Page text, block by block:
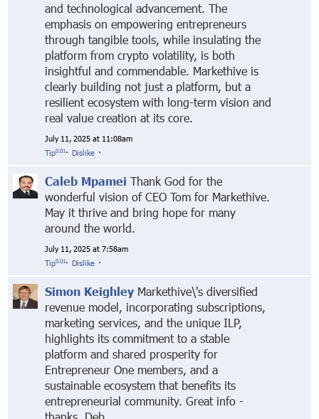
and technological advancement. The
emphasis on empowering entrepreneurs
through tangible tools, while insulating the
platform from crypto volatility, is both
insightful and commendable. Markethive is
clearly building not just a platform, but a
resilient ecosystem with long-term vision and
real value creation at its core.
July 11, 2025 at 11:08am
Tip0.01 · Dislike ·
Caleb Mpamei Thank God for the
wonderful vision of CEO Tom for Markethive.
May it thrive and bring hope for many
around the world.
July 11, 2025 at 7:58am
Tip0.01 · Dislike ·
Simon Keighley Markethive\'s diversified
revenue model, incorporating subscriptions,
marketing services, and the unique ILP,
highlights its commitment to a stable
platform and shared prosperity for
Entrepreneur One members, and a
sustainable ecosystem that benefits its
entrepreneurial community. Great info -